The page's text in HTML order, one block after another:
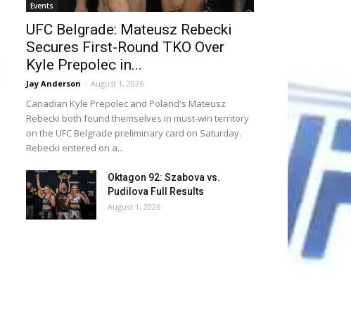
Events
UFC Belgrade: Mateusz Rebecki
Secures First-Round TKO Over
Kyle Prepolec in...
Jay Anderson - August 1, 2026
Canadian Kyle Prepolec and Poland's Mateusz
Rebecki both found themselves in must-win territory
on the UFC Belgrade preliminary card on Saturday.
Rebecki entered on a...
Oktagon 92: Szabova vs.
Pudilova Full Results
August 1, 2026